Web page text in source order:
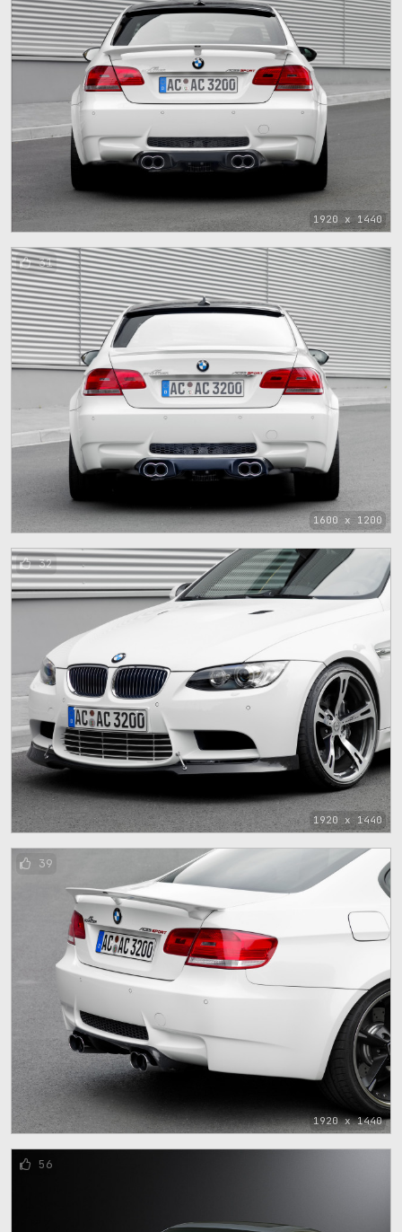
1920 x 1440
1600 x 1200
31
1920 x 1440
32
1920 x 1440
39
56